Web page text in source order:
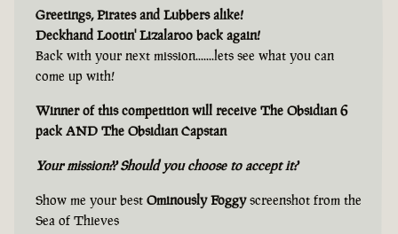
Greetings, Pirates and Lubbers alike!
Deckhand Lootin' Lizalaroo back again!
Back with your next mission.......lets see what you can
come up with!
Winner of this competition will receive The Obsidian 6
pack AND The Obsidian Capstan
Your mission?? Should you choose to accept it?
Show me your best Ominously Foggyscreenshot from the
Sea of Thieves